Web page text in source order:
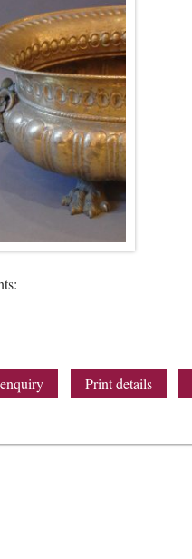
Print details